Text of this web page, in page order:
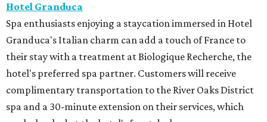
Hotel Granduca
Spa enthusiasts enjoying a staycation immersed in Hotel
Granduca's Italian charm can add a touch of France to
their stay with a treatment at Biologique Recherche, the
hotel's preferred spa partner. Customers will receive
complimentary transportation to the River Oaks District
spa and a 30-minute extension on their services, which